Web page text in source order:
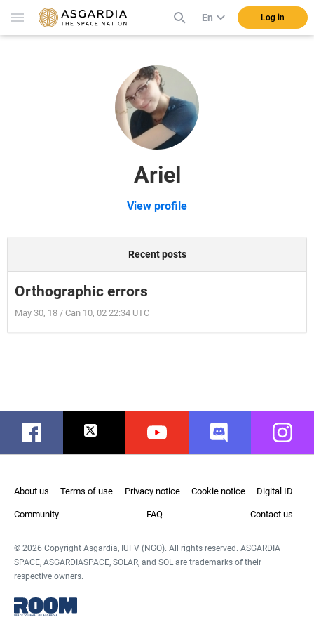
En Log in
Ariel
View profile
Recent posts
Orthographic errors
May 30, 18 / Can 10, 02 22:34 UTC
Facebook Twitter Youtube Discord
About us Terms of use Privacy notice Cookie notice Digital ID
Community FAQ Contact us
© 2026 Copyright Asgardia, IUFV (NGO). All rights reserved. ASGARDIA
SPACE, ASGARDIASPACE, SOLAR, and SOL are trademarks of their
respective owners.